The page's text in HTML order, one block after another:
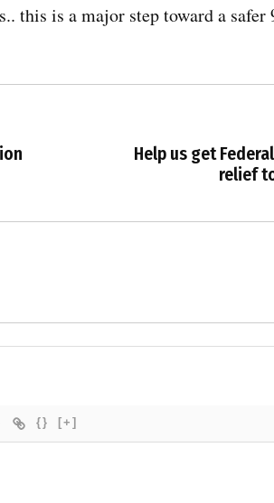
this is a major step toward a safer
Help us get
relief
{} [+]